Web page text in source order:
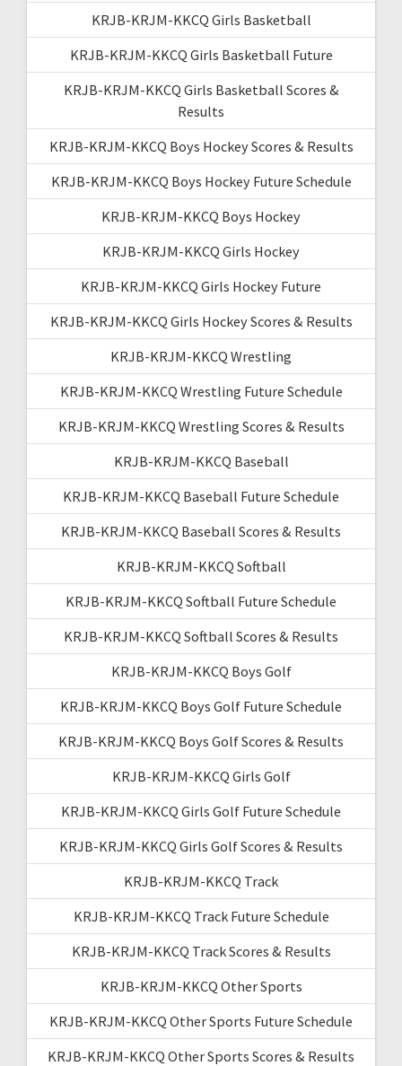
KRJB-KRJM-KKCQ Girls Basketball
KRJB-KRJM-KKCQ Girls Basketball Future
KRJB-KRJM-KKCQ Girls Basketball Scores &
Results
KRJB-KRJM-KKCQ Boys Hockey Scores & Results
KRJB-KRJM-KKCQ Boys Hockey Future Schedule
KRJB-KRJM-KKCQ Boys Hockey
KRJB-KRJM-KKCQ Girls Hockey
KRJB-KRJM-KKCQ Girls Hockey Future
KRJB-KRJM-KKCQ Girls Hockey Scores & Results
KRJB-KRJM-KKCQ Wrestling
KRJB-KRJM-KKCQ Wrestling Future Schedule
KRJB-KRJM-KKCQ Wrestling Scores & Results
KRJB-KRJM-KKCQ Baseball
KRJB-KRJM-KKCQ Baseball Future Schedule
KRJB-KRJM-KKCQ Baseball Scores & Results
KRJB-KRJM-KKCQ Softball
KRJB-KRJM-KKCQ Softball Future Schedule
KRJB-KRJM-KKCQ Softball Scores & Results
KRJB-KRJM-KKCQ Boys Golf
KRJB-KRJM-KKCQ Boys Golf Future Schedule
KRJB-KRJM-KKCQ Boys Golf Scores & Results
KRJB-KRJM-KKCQ Girls Golf
KRJB-KRJM-KKCQ Girls Golf Future Schedule
KRJB-KRJM-KKCQ Girls Golf Scores & Results
KRJB-KRJM-KKCQ Track
KRJB-KRJM-KKCQ Track Future Schedule
KRJB-KRJM-KKCQ Track Scores & Results
KRJB-KRJM-KKCQ Other Sports
KRJB-KRJM-KKCQ Other Sports Future Schedule
KRJB-KRJM-KKCQ Other Sports Scores & Results